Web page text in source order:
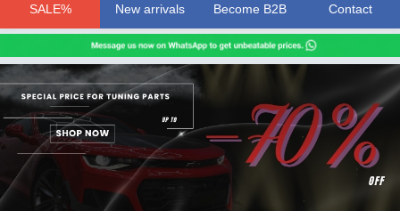
SALE% New arrivals Become B2B Contact